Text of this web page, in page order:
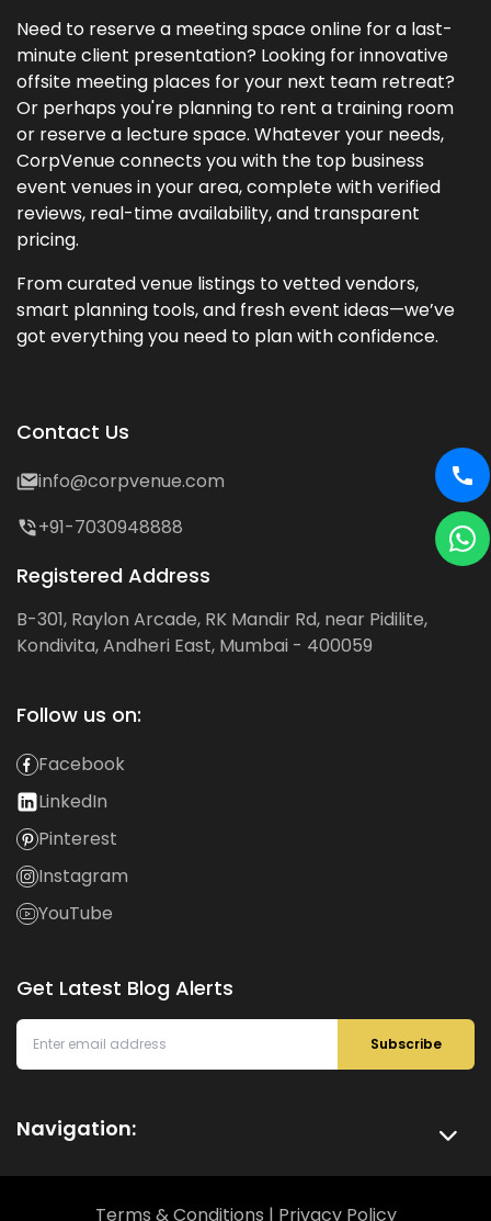
Need to reserve a meeting space online for a last-
minute client presentation? Looking for innovative
offsite meeting places for your next team retreat?
Or perhaps you're planning to rent a training room
or reserve a lecture space. Whatever your needs,
CorpVenue connects you with the top business
event venues in your area, complete with verified
reviews, real-time availability, and transparent
pricing.
From curated venue listings to vetted vendors,
smart planning tools, and fresh event ideas—we’ve
got everything you need to plan with confidence.
Contact Us
info@corpvenue.com
+91-7030948888
Registered Address
B-301, Raylon Arcade, RK Mandir Rd, near Pidilite,
Kondivita, Andheri East, Mumbai - 400059
Follow us on:
Facebook
LinkedIn
Pinterest
Instagram
YouTube
Get Latest Blog Alerts
Subscribe
Navigation:
Terms & Conditions | Privacy Policy